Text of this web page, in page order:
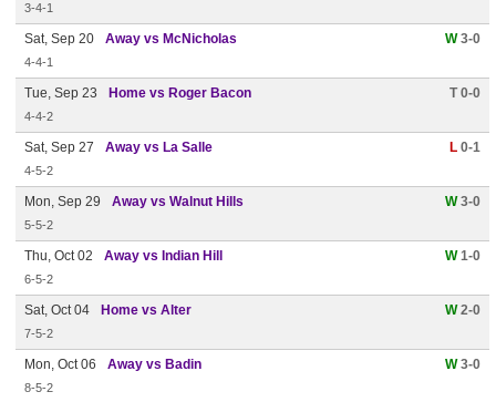
3-4-1
Sat, Sep 20 Away vs McNicholas W3-0
4-4-1
Tue, Sep 23 Home vs Roger Bacon T 0-0
4-4-2
Sat, Sep 27 Away vs La Salle L 0-1
4-5-2
Mon, Sep 29 Away vs Walnut Hills W3-0
5-5-2
Thu, Oct 02 Away vs Indian Hill W1-0
6-5-2
Sat, Oct 04 Home vs Alter W2-0
7-5-2
Mon, Oct 06 Away vs Badin W3-0
8-5-2